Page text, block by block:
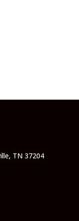
TN 37204